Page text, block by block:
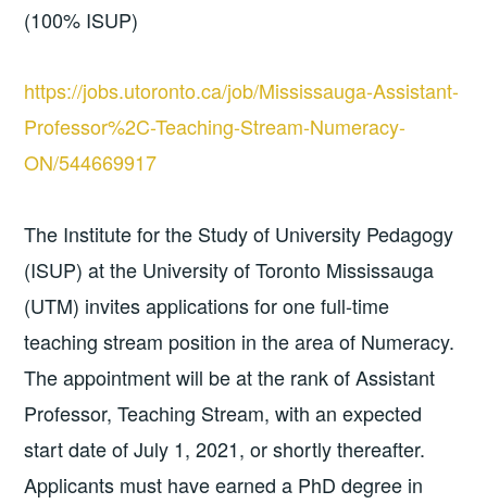
(100% ISUP)
https://jobs.utoronto.ca/job/Mississauga-Assistant-
Professor%2C-Teaching-Stream-Numeracy-
ON/544669917
The Institute for the Study of University Pedagogy
(ISUP) at the University of Toronto Mississauga
(UTM) invites applications for one full-time
teaching stream position in the area of Numeracy.
The appointment will be at the rank of Assistant
Professor, Teaching Stream, with an expected
start date of July 1, 2021, or shortly thereafter.
Applicants must have earned a PhD degree in